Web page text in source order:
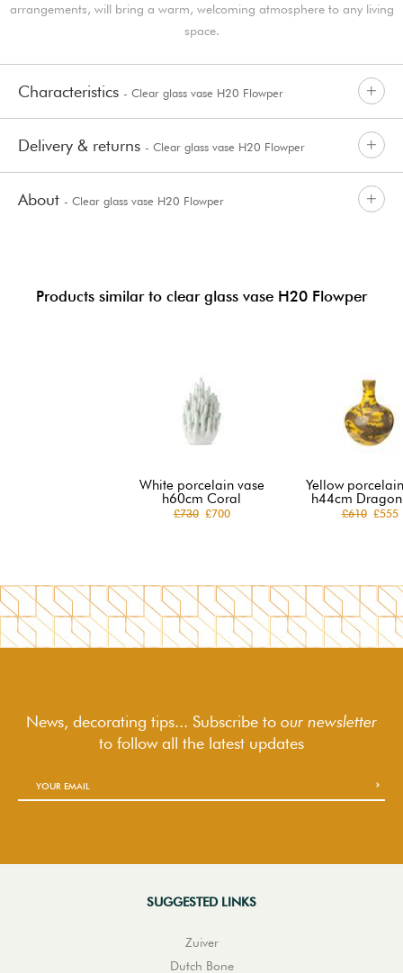
arrangements, will bring a warm, welcoming atmosphere to any living
space.
Characteristics - Clear glass vase H20 Flowper
Delivery & returns - Clear glass vase H20 Flowper
About - Clear glass vase H20 Flowper
Products similar to clear glass vase H20 Flowper
White porcelain vase
h60cm Coral
£730£700
Yellow
h44cm
£610£555
News, decorating tips... Subscribe to our newsletter
to followall the latest updates
SUGGESTED LINKS
Zuiver
Dutch Bone